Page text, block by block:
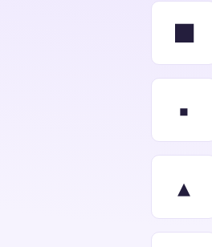
■
▪
▴